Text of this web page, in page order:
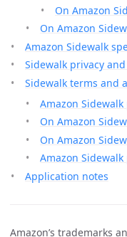
On Amazon
On Amazon
Amazon Sidewalk
Sidewalk privacy
Sidewalk terms and
Amazon
On Amazon
On Amazon
Amazon
Application notes
Amazon’s trademarks